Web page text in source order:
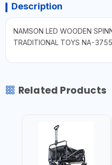
Description
NAMSON LED WOODEN
TRADITIONAL TOYS NA-3755
Related Products